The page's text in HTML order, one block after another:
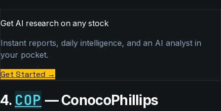
Get AI research on any stock
Instant reports, daily intelligence, and an AI analyst in
your pocket.
Get Started →
4. COP — ConocoPhillips